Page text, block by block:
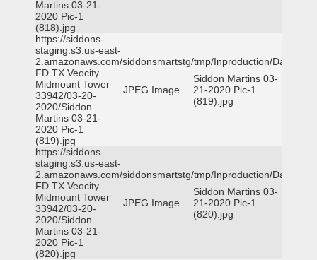
Martins 03-21-
2020 Pic-1
(818).jpg
https://siddons-
staging.s3.us-east-
2.amazonaws.com/siddonsmartstg/tmp/Inproduction/Dallas
FD TX Veocity
Midmount Tower
33942/03-20-
2020/Siddon
Martins 03-21-
2020 Pic-1
(819).jpg
JPEG Image
Siddon Martins 03-
21-2020 Pic-1
(819).jpg
https://siddons-
staging.s3.us-east-
2.amazonaws.com/siddonsmartstg/tmp/Inproduction/Dallas
FD TX Veocity
Midmount Tower
33942/03-20-
2020/Siddon
Martins 03-21-
2020 Pic-1
(820).jpg
JPEG Image
Siddon Martins 03-
21-2020 Pic-1
(820).jpg